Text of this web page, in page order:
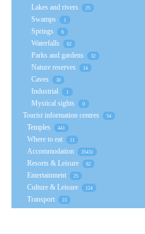
Lakes and rivers 25
Swamps 1
Springs 6
Waterfalls 62
Parks and gardens 32
Nature reserves 14
Caves 30
Industrial 1
Mystical sights 0
Tourist information centres 54
Temples 441
Where to eat 11
Accommodation 35431
Resorts & Leisure 62
Entertainment 25
Culture & Leisure 124
Transport 23